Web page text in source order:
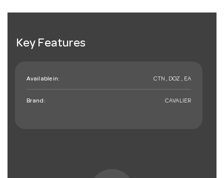
Key Features
Available in: CTN , DOZ , EA
Brand: CAVALIER